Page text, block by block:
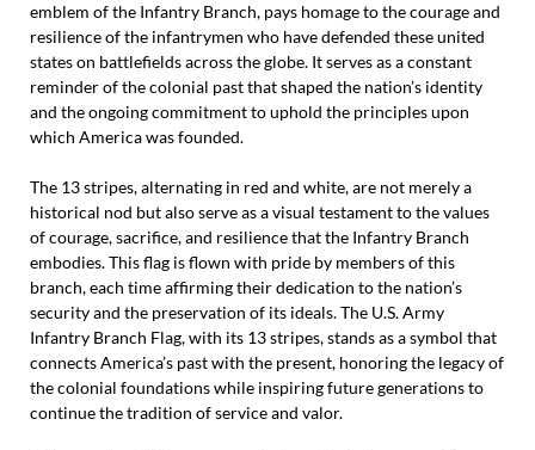
emblem of the Infantry Branch, pays homage to the courage and
resilience of the infantrymen who have defended these united
states on battlefields across the globe. It serves as a constant
reminder of the colonial past that shaped the nation’s identity
and the ongoing commitment to uphold the principles upon
which America was founded.
The 13 stripes, alternating in red and white, are not merely a
historical nod but also serve as a visual testament to the values
of courage, sacrifice, and resilience that the Infantry Branch
embodies. This flag is flown with pride by members of this
branch, each time affirming their dedication to the nation’s
security and the preservation of its ideals. The U.S. Army
Infantry Branch Flag, with its 13 stripes, stands as a symbol that
connects America’s past with the present, honoring the legacy of
the colonial foundations while inspiring future generations to
continue the tradition of service and valor.